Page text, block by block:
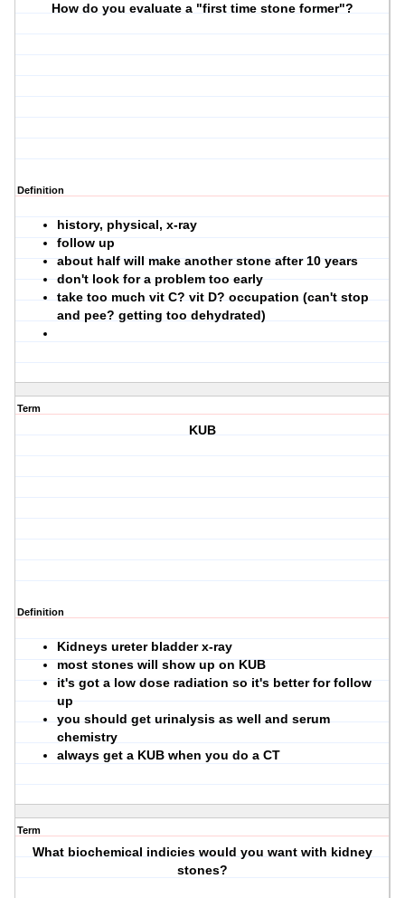
How do you evaluate a "first time stone former"?
Definition
history, physical, x-ray
follow up
about half will make another stone after 10 years
don't look for a problem too early
take too much vit C? vit D? occupation (can't stop
and pee? getting too dehydrated)
Term
KUB
Definition
Kidneys ureter bladder x-ray
most stones will show up on KUB
it's got a low dose radiation so it's better for follow
up
you should get urinalysis as well and serum
chemistry
always get a KUB when you do a CT
Term
What biochemical indicies would you want with kidney
stones?